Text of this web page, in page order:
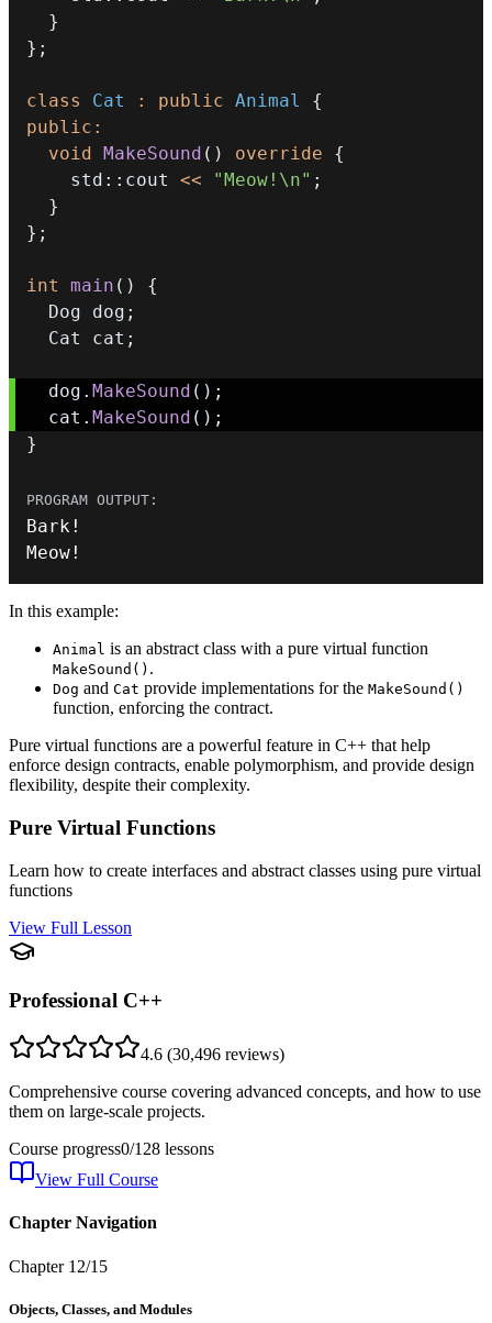
}
} ;
class Cat : public Animal
{
public :
void
MakeSound ( ) override
{
    std
:: cout << "Meow!\n" ;
}
} ;
int main ( )
{
  Dog dog
;
  Cat cat
;
  dog
. MakeSound ( ) ;
  cat
. MakeSound ( ) ;
}
Bark !
Meow !
In this example:
Animal is an abstract class with a pure virtual function
MakeSound() .
Dog and Cat provide implementations for the MakeSound()
function, enforcing the contract.
Pure virtual functions are a powerful feature in C++ that help
enforce design contracts, enable polymorphism, and provide design
flexibility, despite their complexity.
Pure Virtual Functions
Learn how to create interfaces and abstract classes using pure virtual
functions
View Full Lesson
Professional C++
4.6 (30,496 reviews)
Comprehensive course covering advanced concepts, and how to use
them on large-scale projects.
Course progress0/128 lessons
View Full Course
Chapter Navigation
Chapter 12/15
Objects, Classes, and Modules